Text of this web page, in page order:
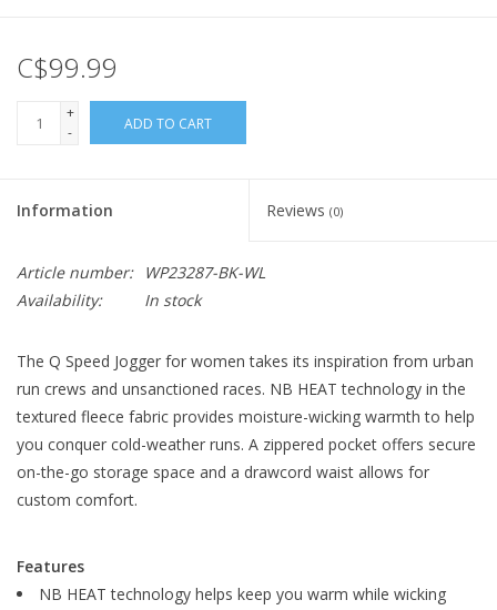
C$99.99
+
-
ADD TO CART
Information Reviews (0)
Article number:
WP23287-BK-WL
Availability:
In stock
The Q Speed Jogger for women takes its inspiration from urban
run crews and unsanctioned races. NB HEAT technology in the
textured fleece fabric provides moisture-wicking warmth to help
you conquer cold-weather runs. A zippered pocket offers secure
on-the-go storage space and a drawcord waist allows for
custom comfort.
Features
NB HEAT technology helps keep you warm while wicking